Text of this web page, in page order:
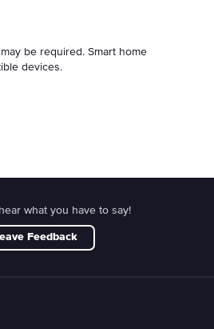
be required. Smart home
devices.
what you have to say!
Feedback